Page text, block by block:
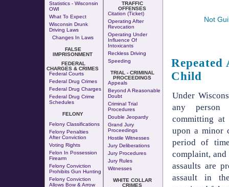
Statistics - Wisconsin
OWI
What To Expect
Wisconsin Drunk
Driving Laws
Changes In Laws
FALSE
IMPRISONMENT
FEDERAL
CHARGES & CRIMES
Federal Courts
Federal Drug Crimes
Federal Drug Charges
Federal Drug Crime
Schedules
FELONY
Felony Classifications
Felony Penalties
After Conviction
Voting Rights
Felon In Possession
Firearm
Felony Conviction
Prohibits Gun Hunting
Felony Conviction
Allows Bow & Arrow
TRAFFIC
OFFENSES
Citation (Ticket)
Operating After
Revocation
Operating Under
Influence Of
Intoxicants
Reckless Driving
Speeding
TRIAL - CRIMINAL
PROCEEDINGS
Appeals
Beyond A Reasonable
Doubt
Criminal Trial
Procedures
Double Jeopardy
Grand Jury
Proceedings
Hostile Witnesses
Jury Deliberations
Jury Procedures
Jury Rules
Witnesses
WHITE COLLAR
CRIMES
Not
Repeated
Child
Under
any
committing at
upon a minor
period of
complaint,
assaults are
assault in